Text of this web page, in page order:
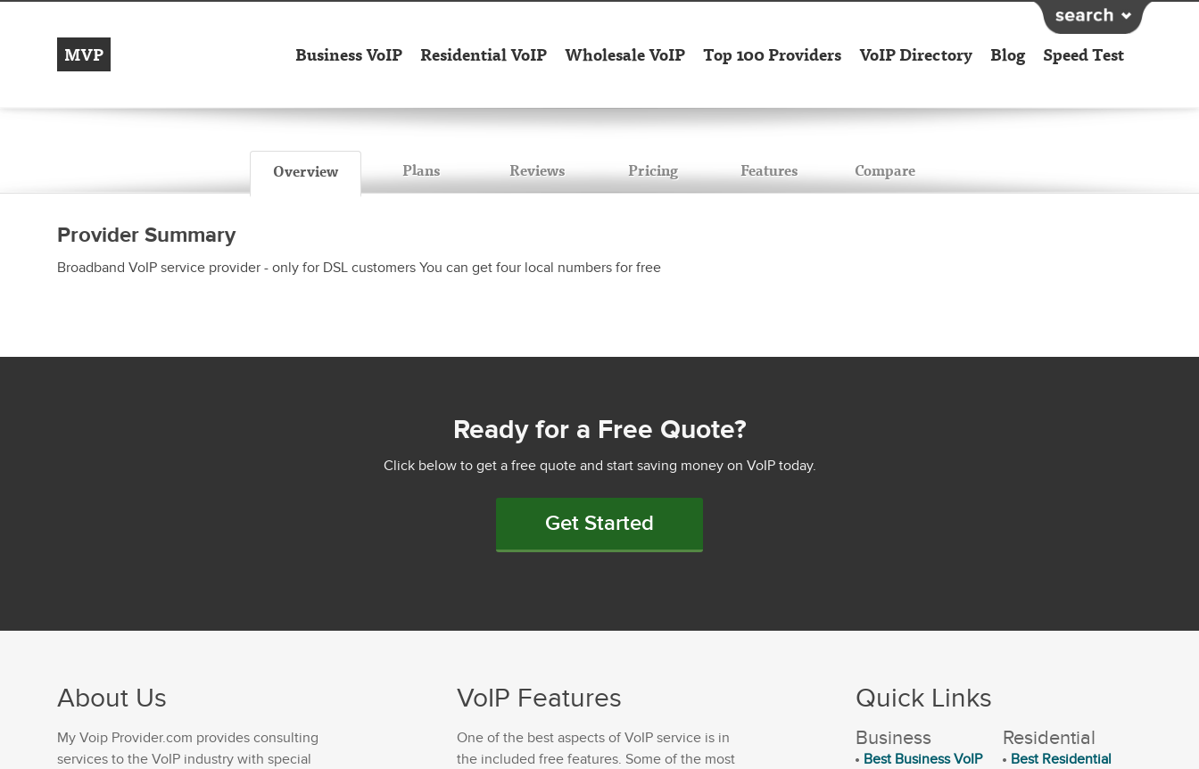
MVP Business VoIP Residential VoIP Wholesale VoIP Top 100 Providers VoIP Directory Blog Speed Test
Overview Plans Reviews Pricing Features Compare
Provider Summary
Broadband VoIP service provider - only for DSL customers You can get four local numbers for free
Ready for a Free Quote?
Click below to get a free quote and start saving money on VoIP today.
Get Started
About Us
My Voip Provider.com provides consulting
services to the VoIP industry with special
VoIP Features
One of the best aspects of VoIP service is in
the included free features. Some of the most
Quick Links
Business
Best Business VoIP
Residential
Best Residential